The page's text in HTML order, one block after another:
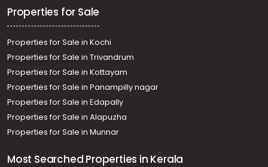
Calicut town
Properties for Sale
Properties for Sale in Kochi
Properties for Sale in Trivandrum
Properties for Sale in Kottayam
Properties for Sale in Panampilly nagar
Properties for Sale in Edapally
Properties for Sale in Alapuzha
Properties for Sale in Munnar
Most Searched Properties in Kerala